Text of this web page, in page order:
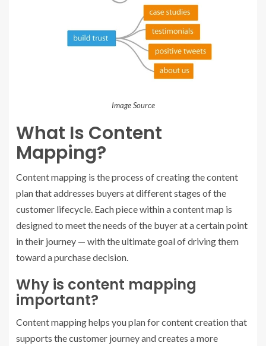
Image Source
What Is Content
Mapping?
Content mapping is the process of creating the content
plan that addresses buyers at different stages of the
customer lifecycle. Each piece within a content map is
designed to meet the needs of the buyer at a certain point
in their journey — with the ultimate goal of driving them
toward a purchase decision.
Why is content mapping
important?
Content mapping helps you plan for content creation that
supports the customer journey and creates a more